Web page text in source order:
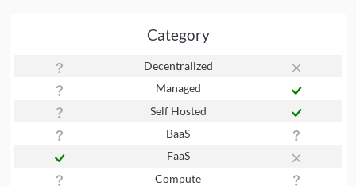
Category
Decentralized
Managed
Self Hosted
BaaS
FaaS
Compute